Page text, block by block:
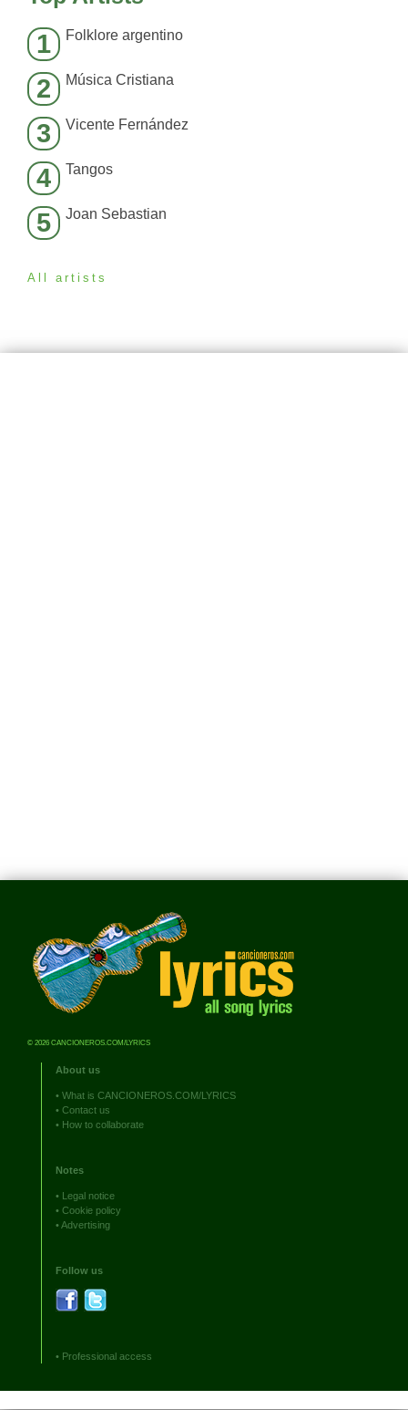
1 Folklore argentino
2 Música Cristiana
3 Vicente Fernández
4 Tangos
5 Joan Sebastian
All artists
© 2026 CANCIONEROS.COM/LYRICS
About us
• What is CANCIONEROS.COM/LYRICS
• Contact us
• How to collaborate
Notes
• Legal notice
• Cookie policy
•Advertising
Follow us
• Professional access